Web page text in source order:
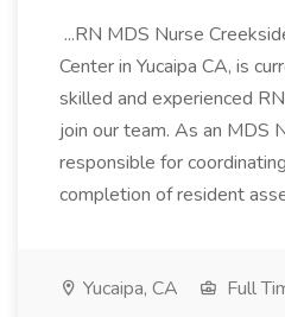
...RN MDS Nurse
Center in Yucaipa CA, is
skilled and experienced
join our team. As an MDS
responsible for
completion of resident
Yucaipa, CA Full